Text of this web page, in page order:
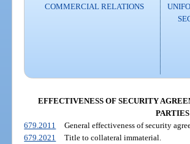
COMMERCIAL RELATIONS
EFFECTIVENESS OF SECURITY
679.2011
General effectiveness of security
679.2021
Title to collateral immaterial.